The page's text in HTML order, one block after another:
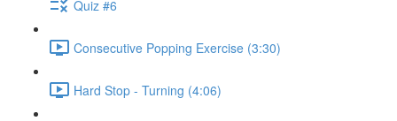
Quiz #6
Consecutive Popping Exercise (3:30)
Hard Stop - Turning (4:06)